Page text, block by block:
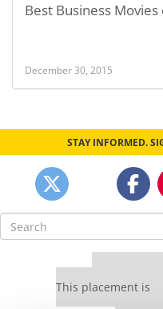
Best Business
December 30, 2015
STAY INFORMED.
Search
for:
This placement is